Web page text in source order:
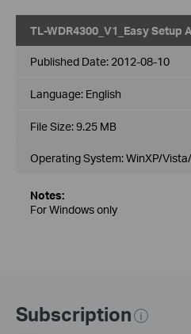
TL-WDR4300_V1_Easy Setup
Published Date: 2012-08-10
Language: English
File Size:9.25 MB
Operating System: WinXP/
Notes:
For Windows only
Subscription